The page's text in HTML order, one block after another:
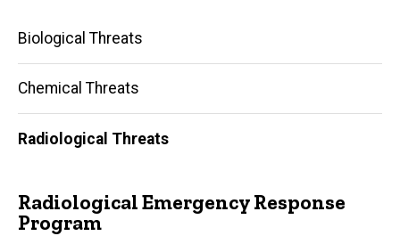
Main
navigation
Biological Threats
Chemical Threats
Radiological Threats
Radiological Emergency Response
Program